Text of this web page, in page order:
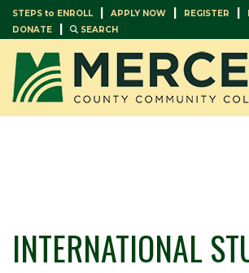
STEPS to ENROLL | APPLY NOW | REGISTER |
DONATE | SEARCH
INTERNATIONAL